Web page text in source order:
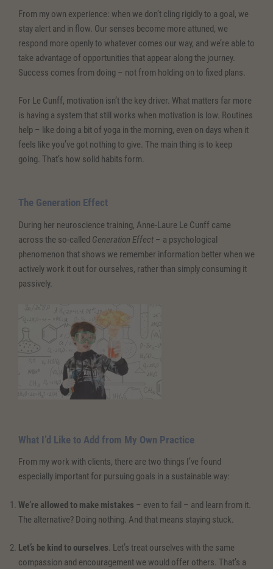
From my own experience: when we don’t cling rigidly to a goal, we
stay alert and in flow. Our senses become more attuned, we
respond more openly to whatever comes our way, and we’re able to
take advantage of opportunities that appear along the journey.
Success comes from doing – not from holding on to fixed plans.
For Le Cunff, motivation isn’t the key driver. What matters far more
is having a system that still works when motivation is low. Routines
help – like doing a bit of yoga in the morning, even on days when it
feels like you’ve got nothing to give. The main thing is to keep
going. That’s how solid habits form.
The Generation Effect
During her neuroscience training, Anne-Laure Le Cunff came
across the so-called Generation Effect – a psychological
phenomenon that shows we remember information better when we
actively work it out for ourselves, rather than simply consuming it
passively.
What I’d Like to Add from My Own Practice
From my work with clients, there are two things I’ve found
especially important for pursuing goals in a sustainable way:
We’re allowed to make mistakes – even to fail – and learn from it.
The alternative? Doing nothing. And that means staying stuck.
Let’s be kind to ourselves. Let’s treat ourselves with the same
compassion and encouragement we would offer others. That’s a